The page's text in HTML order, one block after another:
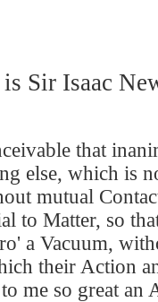
Isaac
that
else, which is
mutual
to Matter, so
a Vacuum,
their Action
me so great